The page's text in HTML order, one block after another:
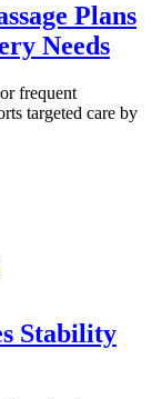
Plans
Needs
frequent
targeted care by
Stability